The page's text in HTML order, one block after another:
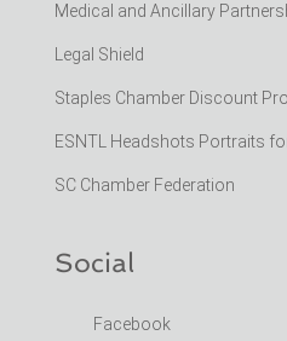
Medical and Ancillary
Legal Shield
Staples Chamber Discount
ESNTL Headshots Portraits
SC Chamber Federation
Social
Facebook